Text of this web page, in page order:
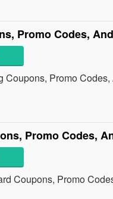
Promo Codes,
Coupons, Promo
Promo Codes,
Coupons, Promo